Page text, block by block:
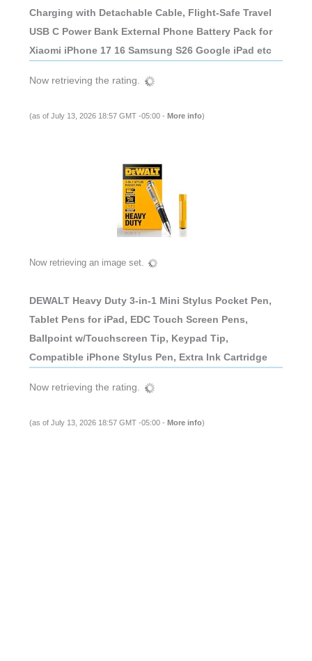
Charging with Detachable Cable, Flight-Safe Travel
USB C Power Bank External Phone Battery Pack for
Xiaomi iPhone 17 16 Samsung S26 Google iPad etc
Now retrieving the rating.
(as of July 13, 2026 18:57 GMT -05:00 - More info)
Now retrieving an image set.
DEWALT Heavy Duty 3-in-1 Mini Stylus Pocket Pen,
Tablet Pens for iPad, EDC Touch Screen Pens,
Ballpoint w/Touchscreen Tip, Keypad Tip,
Compatible iPhone Stylus Pen, Extra Ink Cartridge
Now retrieving the rating.
(as of July 13, 2026 18:57 GMT -05:00 - More info)